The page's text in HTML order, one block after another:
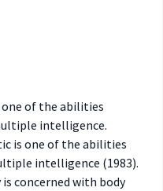
of the abilities
intelligence.
is one of the abilities
intelligence (1983).
concerned with body